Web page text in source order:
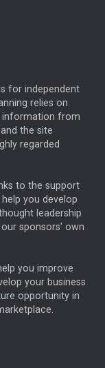
JONES
MARKETS
BILLIONTOONE
MINUTES
MIKE GITLIN
for independent
relies on
information from
the site
regarded
to the support
you develop
leadership
sponsors' own
you improve
your business
opportunity in